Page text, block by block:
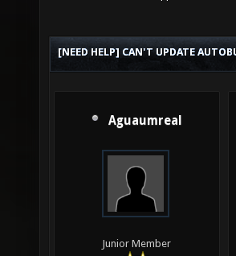
[NEED HELP] CAN'T UPDATE
Aguaumreal
Junior Member